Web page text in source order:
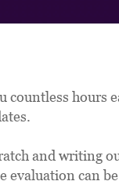
countless hours
and writing
evaluation can